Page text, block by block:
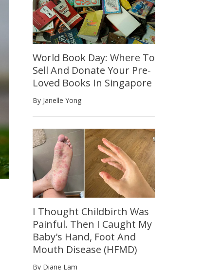
World Book Day: Where To
Sell And Donate Your Pre-
Loved Books In Singapore
By Janelle Yong
I Thought Childbirth Was
Painful. Then I Caught My
Baby's Hand, Foot And
Mouth Disease (HFMD)
By Diane Lam